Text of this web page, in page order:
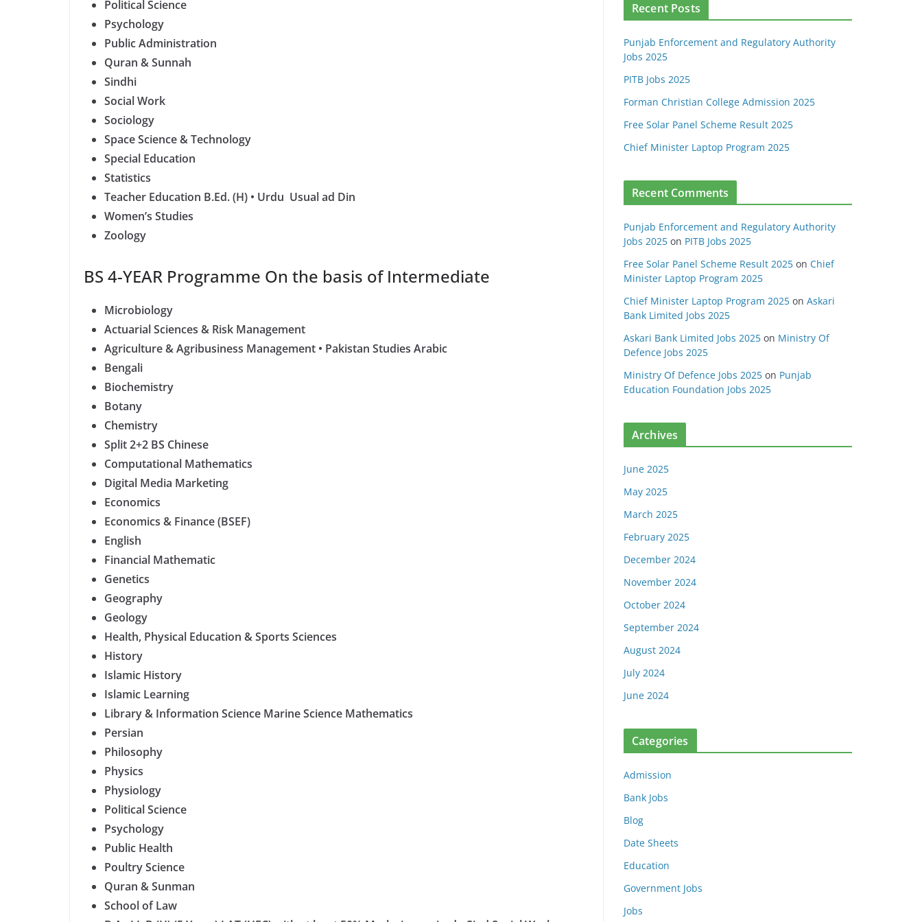
Political Science
Psychology
Public Administration
Quran & Sunnah
Sindhi
Social Work
Sociology
Space Science & Technology
Special Education
Statistics
Teacher Education B.Ed. (H) • Urdu Usual ad Din
Women’s Studies
Zoology
BS 4-YEAR Programme On the basis of Intermediate
Microbiology
Actuarial Sciences & Risk Management
Agriculture & Agribusiness Management • Pakistan Studies Arabic
Bengali
Biochemistry
Botany
Chemistry
Split 2+2 BS Chinese
Computational Mathematics
Digital Media Marketing
Economics
Economics & Finance (BSEF)
English
Financial Mathematic
Genetics
Geography
Geology
Health, Physical Education & Sports Sciences
History
Islamic History
Islamic Learning
Library & Information Science Marine Science Mathematics
Persian
Philosophy
Physics
Physiology
Political Science
Psychology
Public Health
Poultry Science
Quran & Sunman
School of Law
Recent Posts
Punjab Enforcement and Regulatory Authority
Jobs 2025
PITB Jobs 2025
Forman Christian College Admission 2025
Free Solar Panel Scheme Result 2025
Chief Minister Laptop Program 2025
Recent Comments
Punjab Enforcement and Regulatory Authority
Jobs 2025 on PITB Jobs 2025
Free Solar Panel Scheme Result 2025 on Chief
Minister Laptop Program 2025
Chief Minister Laptop Program 2025 on Askari
Bank Limited Jobs 2025
Askari Bank Limited Jobs 2025 on Ministry Of
Defence Jobs 2025
Ministry Of Defence Jobs 2025 on Punjab
Education Foundation Jobs 2025
Archives
June 2025
May 2025
March 2025
February 2025
December 2024
November 2024
October 2024
September 2024
August 2024
July 2024
June 2024
Categories
Admission
Bank Jobs
Blog
Date Sheets
Education
Government Jobs
Jobs